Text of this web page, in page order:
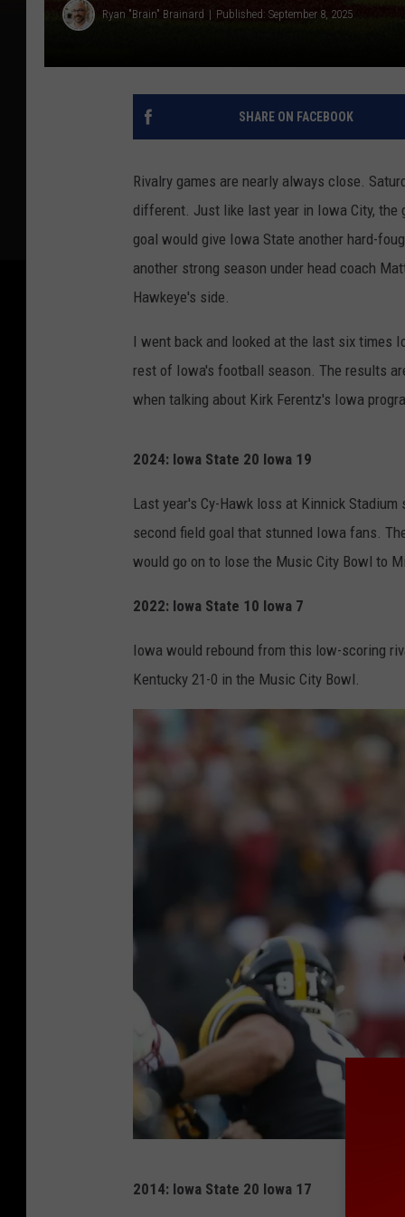
Ryan "Brain" Brainard Published: September 8, 2025
SHARE ON FACEBOOK
Rivalry games are nearly always close.
different. Just like last year in Iowa City, the
goal would give Iowa State another hard-
another strong season under head coach
Hawkeye's side.
I went back and looked at the last six times
rest of Iowa's football season. The results
when talking about Kirk Ferentz's Iowa
2024: Iowa State 20 Iowa 19
Last year's Cy-Hawk loss at Kinnick
second field goal that stunned Iowa fans.
would go on to lose the Music City Bowl to
2022: Iowa State 10 Iowa 7
Iowa would rebound from this low-scoring
Kentucky 21-0 in the Music City Bowl.
2014: Iowa State 20 Iowa 17